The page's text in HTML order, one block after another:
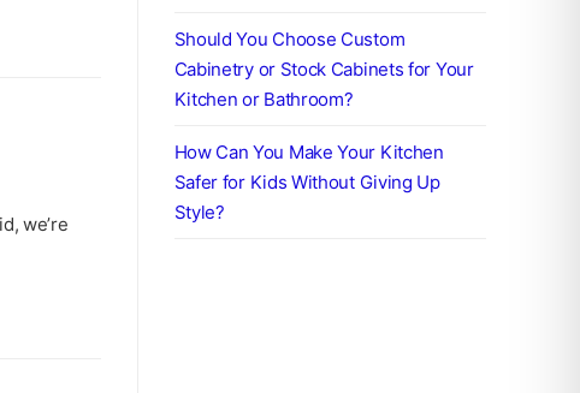
we’re
Should You Choose Custom
Cabinetry or Stock Cabinets for Your
Kitchen or Bathroom?
How Can You Make Your Kitchen
Safer for Kids Without Giving Up
Style?